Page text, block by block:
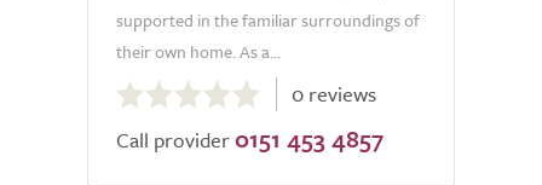
supported in the familiar surroundings of
their own home. As a...
out
of
0 reviews
Call provider 0151 453 4857